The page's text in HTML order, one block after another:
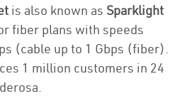
is also known as Sparklight
fiber plans with speeds
(cable up to 1 Gbps (fiber).
1 million customers in 24